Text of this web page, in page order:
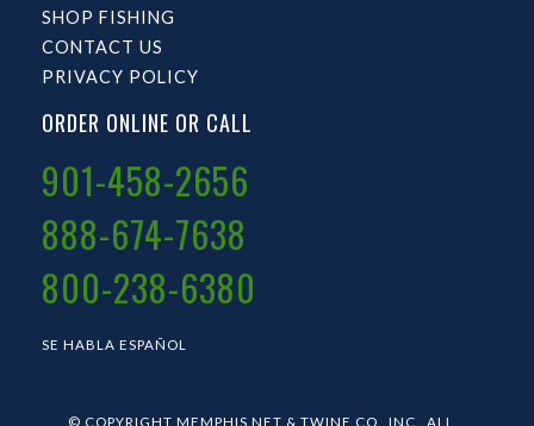
SHOP FISHING
CONTACT US
PRIVACY POLICY
ORDER ONLINE OR CALL
901-458-2656
888-674-7638
800-238-6380
SE HABLA ESPAÑOL
© COPYRIGHT MEMPHIS NET & TWINE CO., INC.. ALL